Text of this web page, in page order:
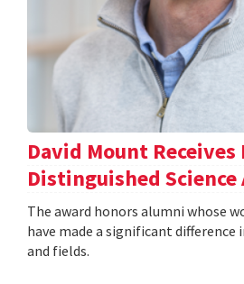
David Mount Receives
Distinguished
The award honors alumni whose
have made a significant
and fields.